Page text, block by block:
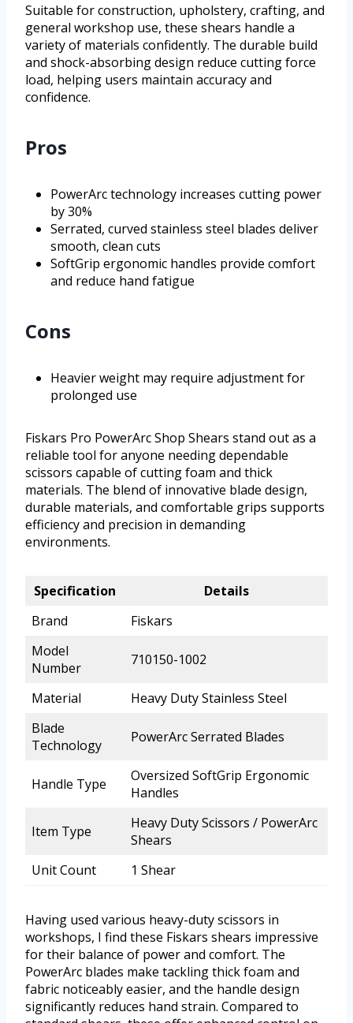
Suitable for construction, upholstery, crafting, and
general workshop use, these shears handle a
variety of materials confidently. The durable build
and shock-absorbing design reduce cutting force
load, helping users maintain accuracy and
confidence.
Pros
PowerArc technology increases cutting power
by 30%
Serrated, curved stainless steel blades deliver
smooth, clean cuts
SoftGrip ergonomic handles provide comfort
and reduce hand fatigue
Cons
Heavier weight may require adjustment for
prolonged use
Fiskars Pro PowerArc Shop Shears stand out as a
reliable tool for anyone needing dependable
scissors capable of cutting foam and thick
materials. The blend of innovative blade design,
durable materials, and comfortable grips supports
efficiency and precision in demanding
environments.
Specification
Details
Brand
Fiskars
Model
Number
710150-1002
Material
Heavy Duty Stainless Steel
Blade
Technology
PowerArc Serrated Blades
Handle Type
Oversized SoftGrip Ergonomic
Handles
Item Type
Heavy Duty Scissors / PowerArc
Shears
Unit Count
1 Shear
Having used various heavy-duty scissors in
workshops, I find these Fiskars shears impressive
for their balance of power and comfort. The
PowerArc blades make tackling thick foam and
fabric noticeably easier, and the handle design
significantly reduces hand strain. Compared to